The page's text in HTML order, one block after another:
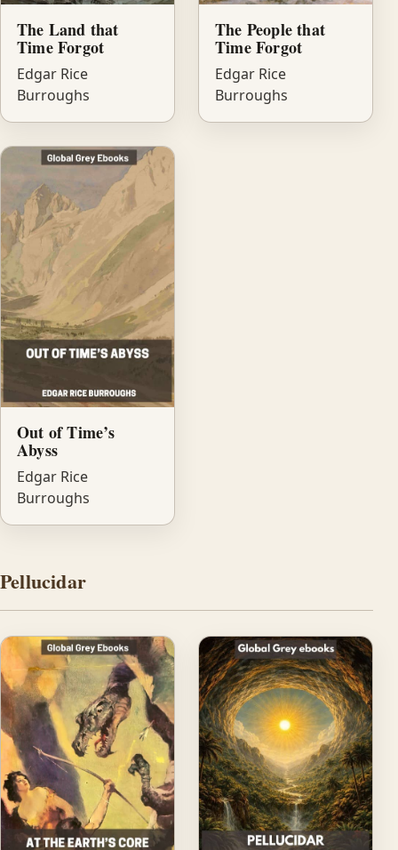
The Land that
Time Forgot
Edgar Rice
Burroughs
The People that
Time Forgot
Edgar Rice
Burroughs
Out of Time’s
Abyss
Edgar Rice
Burroughs
Pellucidar